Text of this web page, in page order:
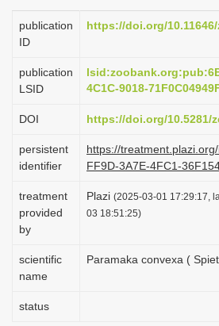
a
o
publication
ID
https://doi.org/
publication
LSID
4C1C-9018-
DOI https://doi.org/10.5281/
persistent
identifier
https://
FF9D-3A7E-4FC1-
treatment
provided
by
Plazi (2025-03-01 17:29:17,
03 18:51:25)
scientific
name
Paramaka convexa (
status